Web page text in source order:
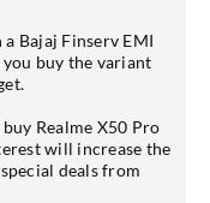
Bajaj Finserv EMI
buy the variant
Realme X50 Pro
will increase the
deals from